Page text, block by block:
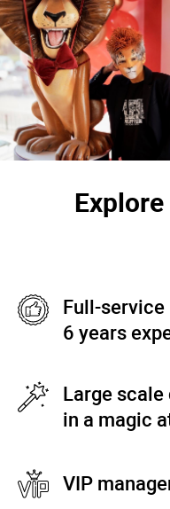
Full-
6 years
Large
in a magic
VIP